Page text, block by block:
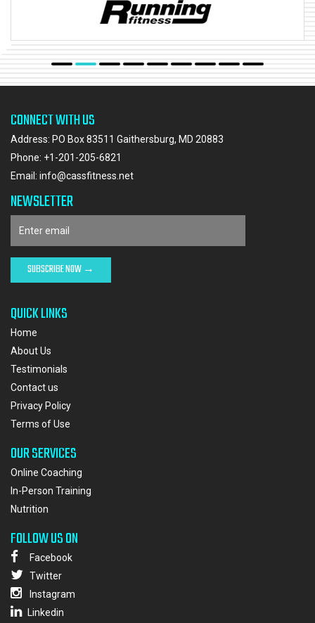
CONNECT WITH US
Address: PO Box 83511 Gaithersburg, MD 20883
Phone: +1-201-205-6821
Email: info@cassfitness.net
NEWSLETTER
QUICK LINKS
Home
About Us
Testimonials
Contact us
Privacy Policy
Terms of Use
OUR SERVICES
Online Coaching
In-Person Training
Nutrition
FOLLOW US ON
Facebook
Twitter
Instagram
Linkedin